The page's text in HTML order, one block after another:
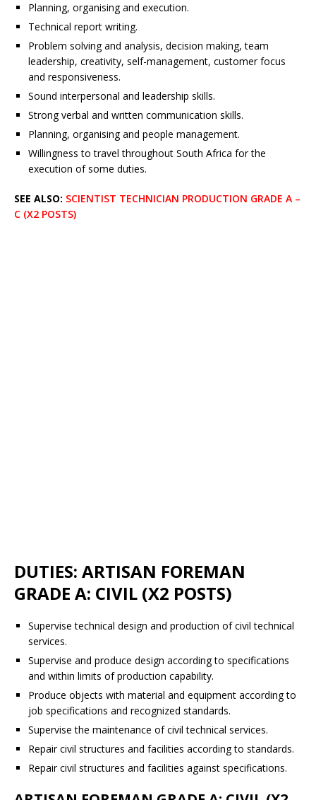
Planning, organising and execution.
Technical report writing.
Problem solving and analysis, decision making, team
leadership, creativity, self-management, customer focus
and responsiveness.
Sound interpersonal and leadership skills.
Strong verbal and written communication skills.
Planning, organising and people management.
Willingness to travel throughout South Africa for the
execution of some duties.
SEE ALSO: SCIENTIST TECHNICIAN PRODUCTION GRADE A –
C (X2 POSTS)
DUTIES: ARTISAN FOREMAN
GRADE A: CIVIL (X2 POSTS)
Supervise technical design and production of civil technical
services.
Supervise and produce design according to specifications
and within limits of production capability.
Produce objects with material and equipment according to
job specifications and recognized standards.
Supervise the maintenance of civil technical services.
Repair civil structures and facilities according to standards.
Repair civil structures and facilities against specifications.